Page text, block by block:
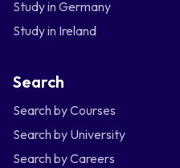
Study in Germany
Study in Ireland
Search
Search by Courses
Search by University
Search by Careers